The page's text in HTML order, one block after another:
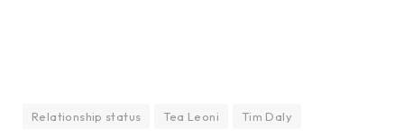
Relationship status Tea Leoni Tim Daly